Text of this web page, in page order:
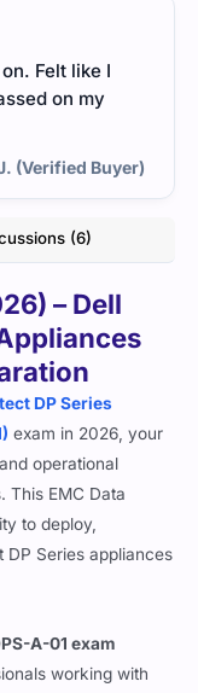
Felt like I
on my
(Verified Buyer)
(6)
– Dell
DP Series
exam in 2026, your
operational
This EMC Data
to deploy,
Series appliances
A-01 exam
working with